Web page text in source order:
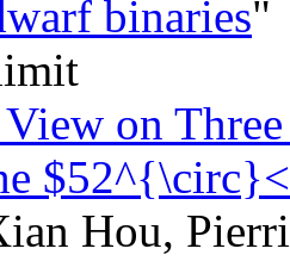
binaries"
on
Hou,